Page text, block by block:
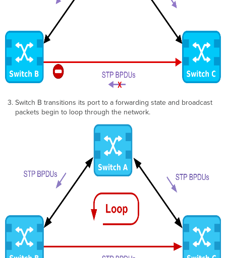
Switch B transitions its port to a forwarding state and broadcast
packets begin to loop through the network.